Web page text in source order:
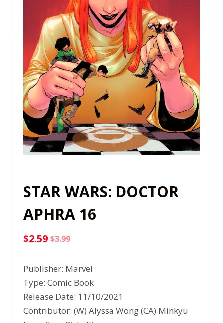
STAR WARS: DOCTOR
APHRA 16
$3.99
Original
price
was:
$3.99.
$2.59
Current
price
is:
$2.59.
Publisher: Marvel
Type: Comic Book
Release Date: 11/10/2021
Contributor: (W) Alyssa Wong (CA) Minkyu